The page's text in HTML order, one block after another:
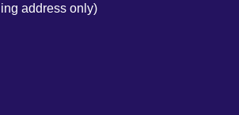
address only)